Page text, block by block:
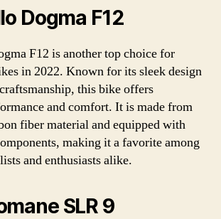
Dogma F12
F12 is another top choice for
in 2022. Known for its sleek design
this bike offers
and comfort. It is made from
fiber material and equipped with
making it a favorite among
and enthusiasts alike.
SLR 9